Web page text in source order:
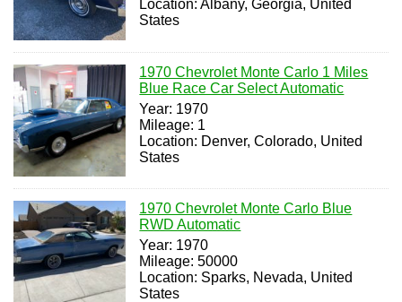
Location: Albany, Georgia, United
States
1970 Chevrolet Monte Carlo 1 Miles
Blue Race Car Select Automatic
Year: 1970
Mileage: 1
Location: Denver, Colorado, United
States
1970 Chevrolet Monte Carlo Blue
RWD Automatic
Year: 1970
Mileage: 50000
Location: Sparks, Nevada, United
States